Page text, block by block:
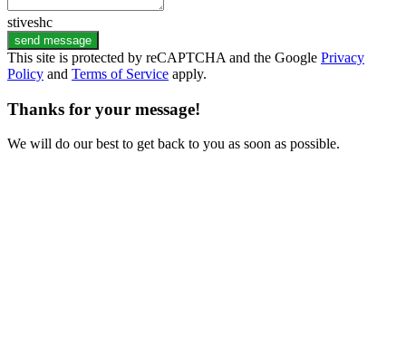
stiveshc
send message
This site is protected by reCAPTCHA and the Google Privacy
Policy and Terms of Service apply.
Thanks for your message!
We will do our best to get back to you as soon as possible.